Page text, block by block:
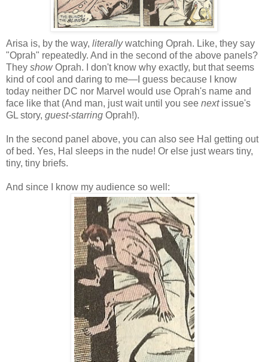
Arisa is, by the way, literallywatching Oprah. Like, they say
"Oprah" repeatedly. And in the second of the above panels?
They showOprah. I don't know why exactly, but that seems
kind of cool and daring to me—I guess because I know
today neither DC nor Marvel would use Oprah's name and
face like that (And man, just wait until you see nextissue's
GL story, guest-starring Oprah!).
In the second panel above, you can also see Hal getting out
of bed. Yes, Hal sleeps in the nude! Or else just wears tiny,
tiny, tiny briefs.
And since I know my audience so well: